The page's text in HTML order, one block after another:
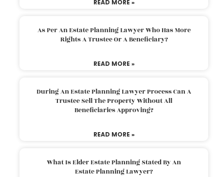
READ MORE »
As Per An Estate Planning Lawyer Who Has More
Rights A Trustee Or A Beneficiary?
READ MORE »
During An Estate Planning Lawyer Process Can A
Trustee Sell The Property Without All
Beneficiaries Approving?
READ MORE »
What Is Elder Estate Planning Stated By An
Estate Planning Lawyer?